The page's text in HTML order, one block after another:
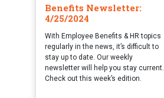
Benefits Newsletter:
4/25/2024
With Employee Benefits & HR topics
regularly in the news, it’s difficult to
stay up to date. Our weekly
newsletter will help you stay current.
Check out this week’s edition.